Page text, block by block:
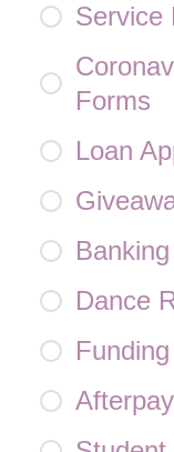
Service
Forms
Loan
Dance